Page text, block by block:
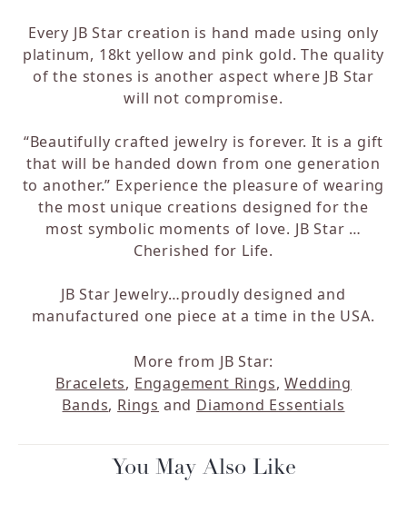
Every JB Star creation is hand made using only
platinum, 18kt yellow and pink gold. The quality
of the stones is another aspect where JB Star
will not compromise.
“Beautifully crafted jewelry is forever. It is a gift
that will be handed down from one generation
to another.” Experience the pleasure of wearing
the most unique creations designed for the
most symbolic moments of love. JB Star …
Cherished for Life.
JB Star Jewelry…proudly designed and
manufactured one piece at a time in the USA.
More from JB Star:
Bracelets, Engagement Rings,Wedding
Bands, Rings and Diamond Essentials
You May Also Like